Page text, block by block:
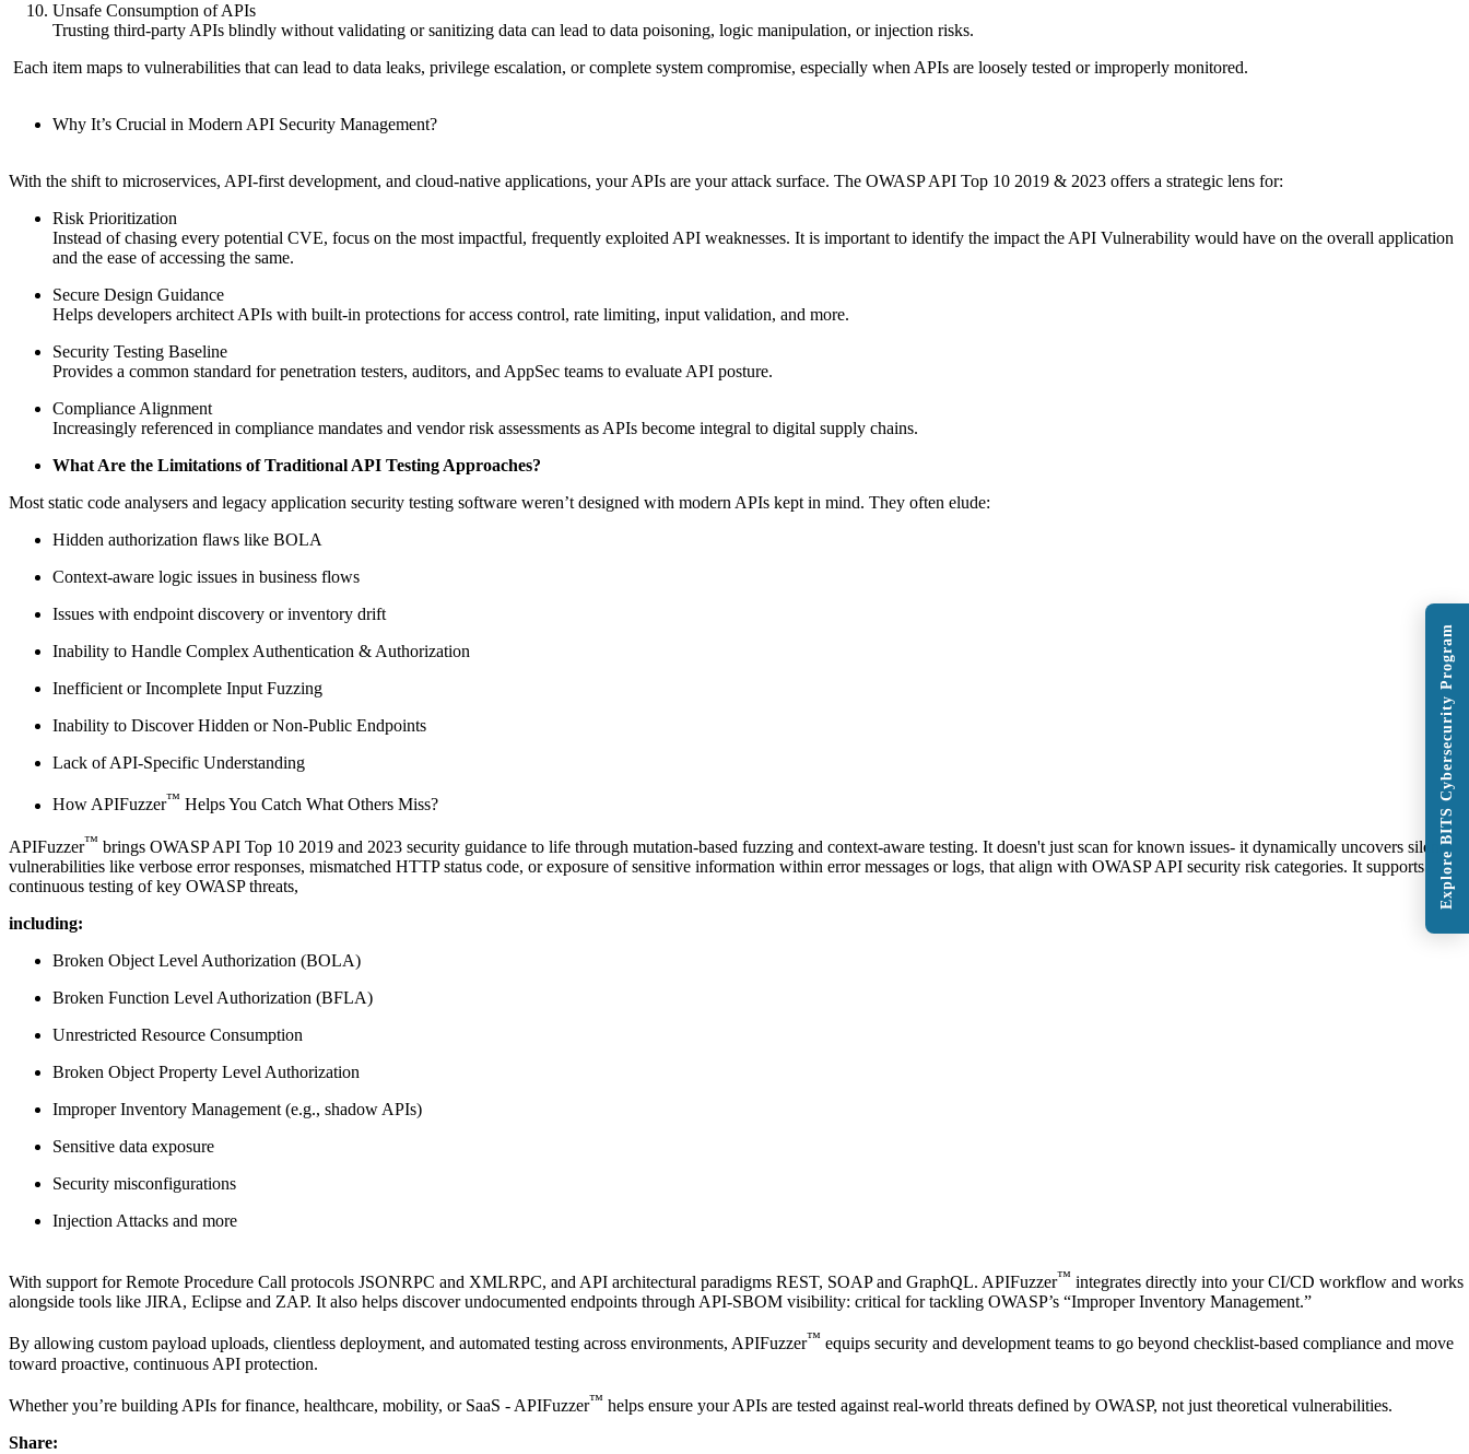
Unsafe Consumption of APIs
Trusting third-party APIs blindly without validating or sanitizing data can lead to data poisoning, logic manipulation, or injection risks.
Each item maps to vulnerabilities that can lead to data leaks, privilege escalation, or complete system compromise, especially when APIs are loosely tested or improperly monitored.
Why It’s Crucial in Modern API Security Management?
With the shift to microservices, API-first development, and cloud-native applications, your APIs are your attack surface. The OWASP API Top 10 2019 & 2023 offers a strategic lens for:
Risk Prioritization
Instead of chasing every potential CVE, focus on the most impactful, frequently exploited API weaknesses. It is important to identify the impact the API Vulnerability would have on the overall application
and the ease of accessing the same.
Secure Design Guidance
Helps developers architect APIs with built-in protections for access control, rate limiting, input validation, and more.
Security Testing Baseline
Provides a common standard for penetration testers, auditors, and AppSec teams to evaluate API posture.
Compliance Alignment
Increasingly referenced in compliance mandates and vendor risk assessments as APIs become integral to digital supply chains.
What Are the Limitations of Traditional API Testing Approaches?
Most static code analysers and legacy application security testing software weren’t designed with modern APIs kept in mind. They often elude:
Hidden authorization flaws like BOLA
Context-aware logic issues in business flows
Issues with endpoint discovery or inventory drift
Inability to Handle Complex Authentication & Authorization
Inefficient or Incomplete Input Fuzzing
Inability to Discover Hidden or Non-Public Endpoints
Lack of API-Specific Understanding
How APIFuzzer™ Helps You Catch What Others Miss?
APIFuzzer™ brings OWASP API Top 10 2019 and 2023 security guidance to life through mutation-based fuzzing and context-aware testing. It doesn't just scan for known issues- it dynamically uncovers silent
vulnerabilities like verbose error responses, mismatched HTTP status code, or exposure of sensitive information within error messages or logs, that align with OWASP API security risk categories. It supports
continuous testing of key OWASP threats,
including:
Broken Object Level Authorization (BOLA)
Broken Function Level Authorization (BFLA)
Unrestricted Resource Consumption
Broken Object Property Level Authorization
Improper Inventory Management (e.g., shadow APIs)
Sensitive data exposure
Security misconfigurations
Injection Attacks and more
With support for Remote Procedure Call protocols JSONRPC and XMLRPC, and API architectural paradigms REST, SOAP and GraphQL. APIFuzzer™ integrates directly into your CI/CD workflow and works
alongside tools like JIRA, Eclipse and ZAP. It also helps discover undocumented endpoints through API-SBOM visibility: critical for tackling OWASP’s “Improper Inventory Management.”
By allowing custom payload uploads, clientless deployment, and automated testing across environments, APIFuzzer™ equips security and development teams to go beyond checklist-based compliance and move
toward proactive, continuous API protection.
Whether you’re building APIs for finance, healthcare, mobility, or SaaS - APIFuzzer™ helps ensure your APIs are tested against real-world threats defined by OWASP, not just theoretical vulnerabilities.
Share:
Explore BITS Cybersecurity Program